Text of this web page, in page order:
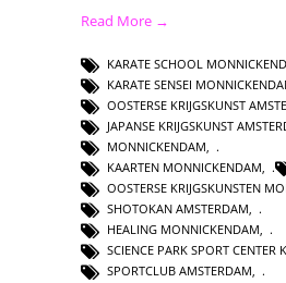
Read More →
KARATE SCHOOL
KARATE SENSEI
OOSTERSE KRIJGSKUNST
JAPANSE KRIJGSKUNST
MONNICKENDAM
KAARTEN MONNICKENDAM
OOSTERSE KRIJGSKUNSTEN
SHOTOKAN AMSTERDAM,
HEALING MONNICKENDAM,
SCIENCE PARK SPORT CENTER
SPORTCLUB AMSTERDAM,